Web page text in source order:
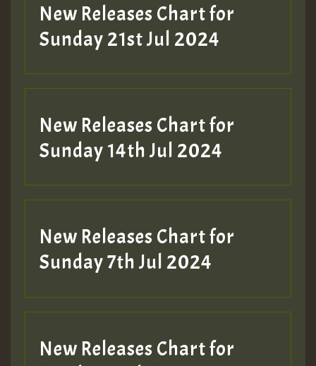
New Releases Chart for
Sunday 21st Jul 2024
New Releases Chart for
Sunday 14th Jul 2024
New Releases Chart for
Sunday 7th Jul 2024
New Releases Chart for